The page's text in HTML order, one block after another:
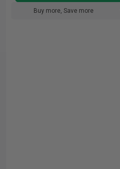
Buy more, Save more